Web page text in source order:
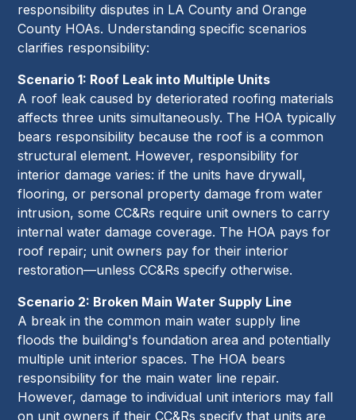
responsibility disputes in LA County and Orange
County HOAs. Understanding specific scenarios
clarifies responsibility:
Scenario 1: Roof Leak into Multiple Units
A roof leak caused by deteriorated roofing materials
affects three units simultaneously. The HOA typically
bears responsibility because the roof is a common
structural element. However, responsibility for
interior damage varies: if the units have drywall,
flooring, or personal property damage from water
intrusion, some CC&Rs require unit owners to carry
internal water damage coverage. The HOA pays for
roof repair; unit owners pay for their interior
restoration—unless CC&Rs specify otherwise.
Scenario 2: Broken Main Water Supply Line
A break in the common main water supply line
floods the building's foundation area and potentially
multiple unit interior spaces. The HOA bears
responsibility for the main water line repair.
However, damage to individual unit interiors may fall
on unit owners if their CC&Rs specify that units are